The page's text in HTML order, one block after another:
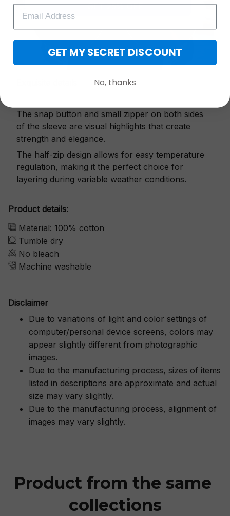
The snap button and small zipper on both sides
of the sleeve are visual highlights that create
strength and elegance.
The half-zip design allows for easy temperature
regulation, making it the perfect choice for
layering during variable weather conditions.
Product details:
Material: 100% cotton
Tumble dry
No bleach
Machine washable
Disclaimer
Due to variations of light and color settings of
computer/personal device screens, colors may
appear slightly different from photographic
images.
Due to the manufacturing process, sizes of items
listed in descriptions are approximate and actual
size may vary slightly.
Due to the manufacturing process, alignment of
images may vary slightly.
Product from the same
collections
GET 25% OFF
GET MY SECRET DISCOUNT
No, thanks